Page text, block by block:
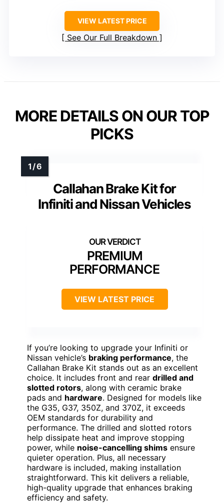
VIEW LATEST PRICE
See Our Full Breakdown
MORE DETAILS ON OUR TOP
PICKS
Callahan Brake Kit for
Infiniti and Nissan Vehicles
PREMIUM
PERFORMANCE
VIEW LATEST PRICE
If you’re looking to upgrade your Infiniti or
Nissan vehicle’s braking performance, the
Callahan Brake Kit stands out as an excellent
choice. It includes front and rear drilled and
slotted rotors, along with ceramic brake
pads and hardware. Designed for models like
the G35, G37, 350Z, and 370Z, it exceeds
OEM standards for durability and
performance. The drilled and slotted rotors
help dissipate heat and improve stopping
power, while noise-cancelling shims ensure
quieter operation. Plus, all necessary
hardware is included, making installation
straightforward. This kit delivers a reliable,
high-quality upgrade that enhances braking
efficiency and safety.